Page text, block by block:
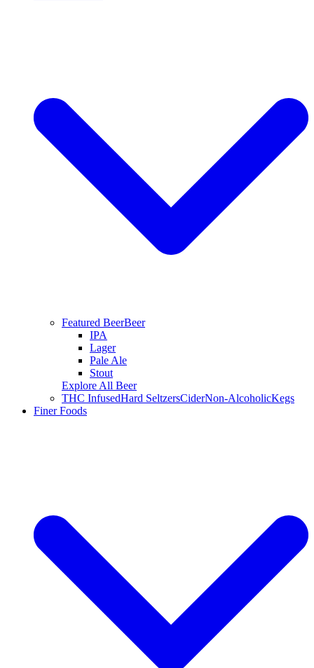
Featured BeerBeer
IPA
Lager
Pale Ale
Stout
Explore All Beer
THC InfusedHard SeltzersCiderNon-AlcoholicKegs
Finer Foods